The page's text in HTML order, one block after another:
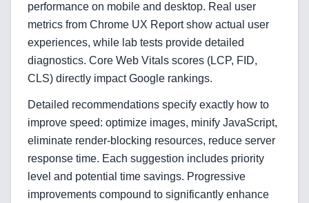
Analytics & SEO Tools
Automation Tools
Backend Technologies
Cloud & DevOps
Frontend Technologies
Customer Relationship
Management Software
performance on mobile and desktop. Real user
metrics from Chrome UX Report show actual user
experiences, while lab tests provide detailed
diagnostics. Core Web Vitals scores (LCP, FID,
CLS) directly impact Google rankings.
Detailed recommendations specify exactly how to
improve speed: optimize images, minify JavaScript,
eliminate render-blocking resources, reduce server
response time. Each suggestion includes priority
level and potential time savings. Progressive
improvements compound to significantly enhance